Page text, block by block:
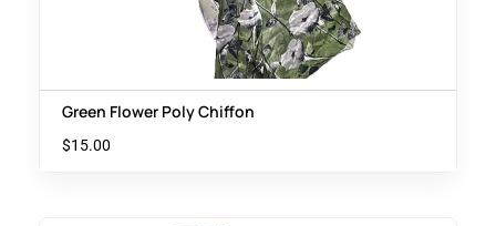
Green Flower Poly Chiffon
$15.00